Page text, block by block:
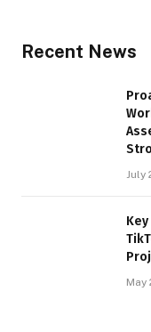
Recent News
July
May